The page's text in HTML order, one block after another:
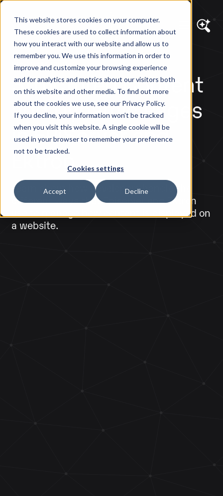
This website stores cookies on your computer.
These cookies are used to collect information about
how you interact with our website and allow us to
remember you. We use this information in order to
improve and customize your browsing experience
and for analytics and metrics about our visitors both
on this website and other media. To find out more
about the cookies we use, see our Privacy Policy.
If you decline, your information won’t be tracked
when you visit this website. A single cookie will be
used in your browser to remember your preference
not to be tracked.
Cookies settings
Accept Decline
DIAGRAM VIEWS
Structured Content
and Dynamic Pages
in EPiServer and
Ektron
Learn about how developers handle the
different ways that Episerver and Ektron
use to manage how content is displayed on
a website.